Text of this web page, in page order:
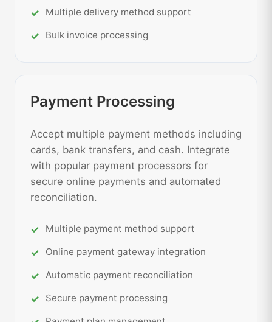
Multiple delivery method support
Bulk invoice processing
Payment Processing
Accept multiple payment methods including
cards, bank transfers, and cash. Integrate
with popular payment processors for
secure online payments and automated
reconciliation.
Multiple payment method support
Online payment gateway integration
Automatic payment reconciliation
Secure payment processing